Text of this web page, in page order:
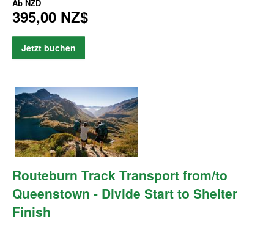
Ab NZD
395,00 NZ$
Jetzt buchen
Routeburn Track Transport from/to
Queenstown - Divide Start to Shelter
Finish